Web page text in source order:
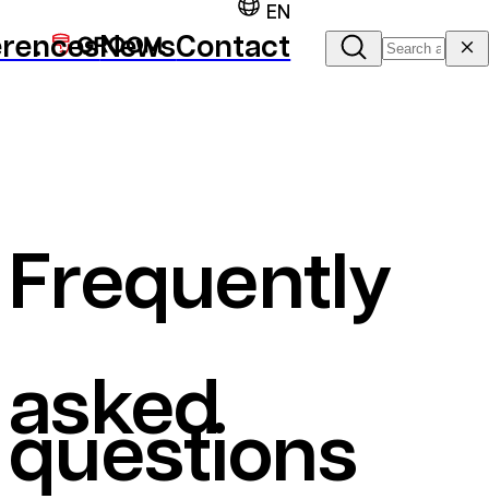
NewsContact
EN
Frequently
asked
questions